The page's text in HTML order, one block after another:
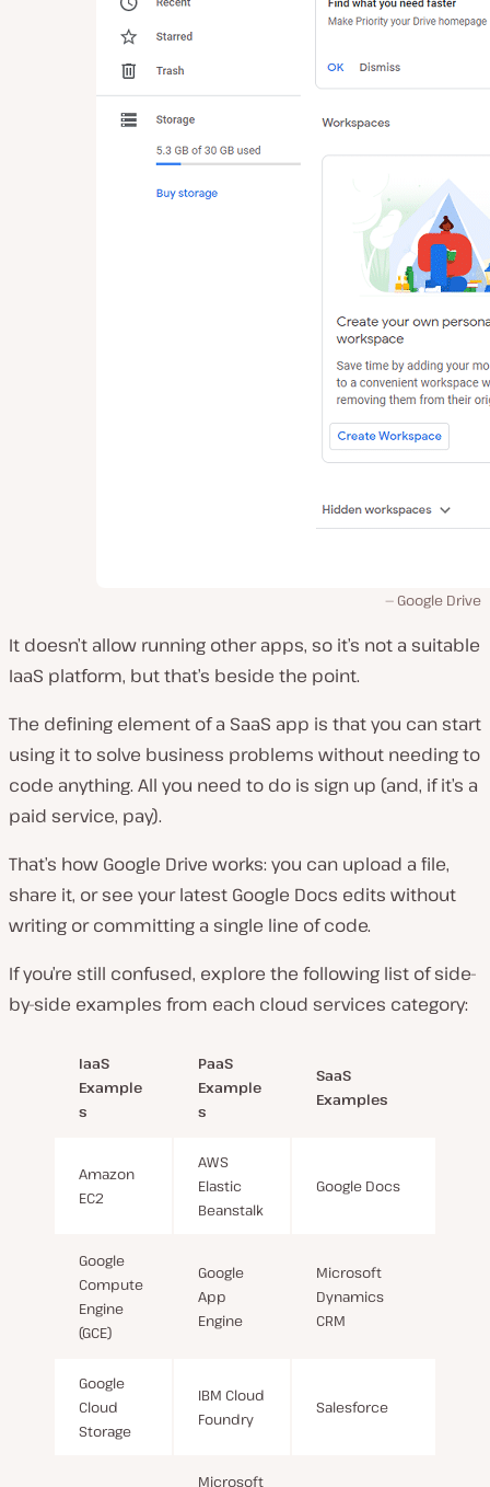
Google Drive
It doesn’t allow running other apps, so it’s not a suitable
IaaS platform, but that’s beside the point.
The defining element of a SaaS app is that you can start
using it to solve business problems without needing to
code anything. All you need to do is sign up (and, if it’s a
paid service, pay).
That’s how Google Drive works: you can upload a file,
share it, or see your latest Google Docs edits without
writing or committing a single line of code.
If you’re still confused, explore the following list of side-
by-side examples from each cloud services category:
IaaS
Example
s
PaaS
Example
s
SaaS
Examples
Amazon
EC2
AWS
Elastic
Beanstalk
Google Docs
Google
Compute
Engine
(GCE)
Google
App
Engine
Microsoft
Dynamics
CRM
Google
Cloud
Storage
IBM Cloud
Foundry
Salesforce
Microsoft